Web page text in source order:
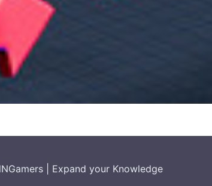
Expand your Knowledge